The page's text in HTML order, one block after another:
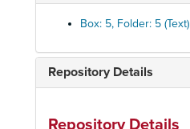
Box: 5, Folder: 5 (Text)
Repository Details
Repository Details